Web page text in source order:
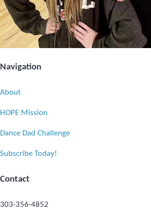
Navigation
About
HOPE Mission
Dance Dad Challenge
Subscribe Today!
Contact
303-356-4852